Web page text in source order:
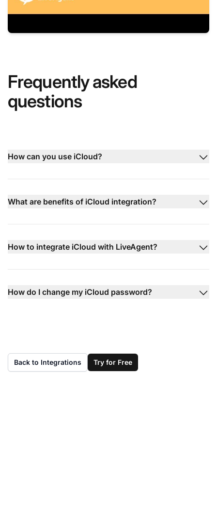
Frequently asked
questions
How can you use iCloud?
What are benefits of iCloud integration?
How to integrate iCloud with LiveAgent?
How do I change my iCloud password?
Back to Integrations Try for Free